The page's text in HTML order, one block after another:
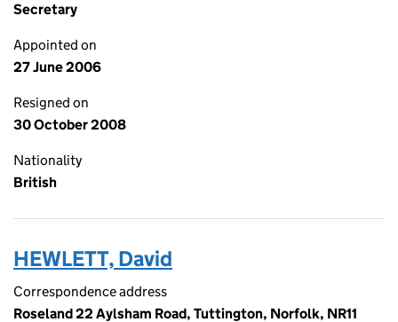
Secretary
Appointed on
27 June 2006
Resigned on
30 October 2008
Nationality
British
HEWLETT, David
Correspondence address
Roseland 22 Aylsham Road, Tuttington, Norfolk, NR11